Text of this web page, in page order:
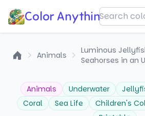
Color Anything!
Animals
Luminous
Seahorses in an
Animals Underwater
Coral
Sea Life Children's